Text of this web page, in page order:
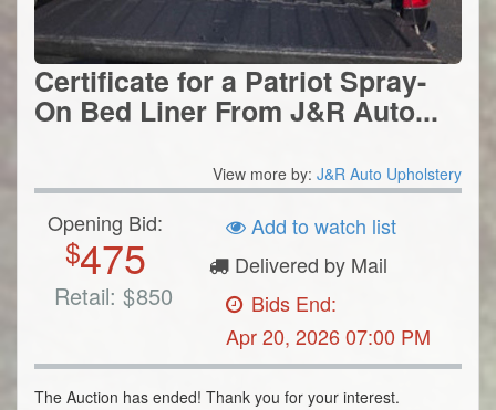
Certificate for a Patriot Spray-
On Bed Liner From J&R Auto...
View more by: J&R Auto Upholstery
Opening Bid:
$475
Retail: $850
Add to watch list
Delivered by Mail
Bids End:
Apr 20, 2026 07:00 PM
The Auction has ended! Thank you for your interest.